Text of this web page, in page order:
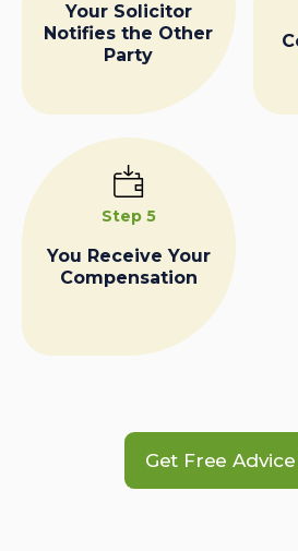
Your Solicitor
Notifies the Other
Party
Step 5
You Receive Your
Compensation
Get Free